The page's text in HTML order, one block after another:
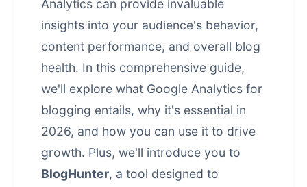
Analytics can provide invaluable
insights into your audience's behavior,
content performance, and overall blog
health. In this comprehensive guide,
we'll explore what Google Analytics for
blogging entails, why it's essential in
2026, and how you can use it to drive
growth. Plus, we'll introduce you to
BlogHunter, a tool designed to